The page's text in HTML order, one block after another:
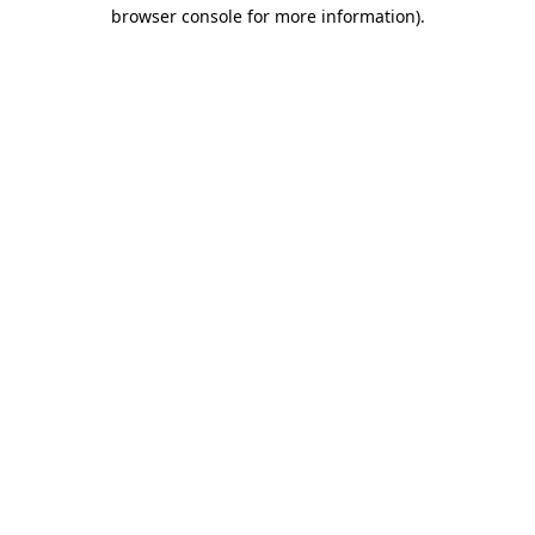
browser console for more information).